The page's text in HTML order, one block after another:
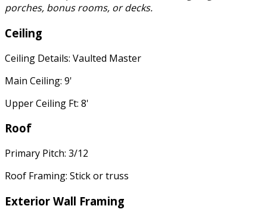
porches, bonus rooms, or decks.
Ceiling
Ceiling Details: Vaulted Master
Main Ceiling: 9'
Upper Ceiling Ft: 8'
Roof
Primary Pitch: 3/12
Roof Framing: Stick or truss
Exterior Wall Framing